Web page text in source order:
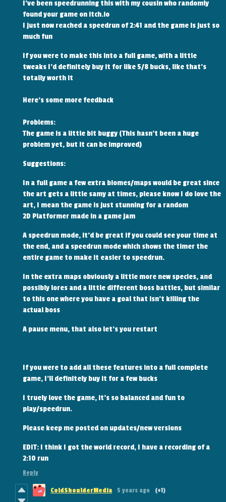
I've been speedrunning this with my cousin who randomly
found your game on itch.io
I just now reached a speedrun of 2:41 and the game is just so
much fun
If you were to make this into a full game, with a little
tweaks I'd definitely buy it for like 5/8 bucks, like that's
totally worth it
Here's some more feedback
Problems:
The game is a little bit buggy (This hasn't been a huge
problem yet, but it can be improved)
Suggestions:
In a full game a few extra biomes/maps would be great since
the art gets a little samy at times, please know I do love the
art, I mean the game is just stunning for a random
2D Platformer made in a game jam
A speedrun mode, it'd be great if you could see your time at
the end, and a speedrun mode which shows the timer the
entire game to make it easier to speedrun.
In the extra maps obviously a little more new species, and
possibly lores and a little different boss battles, but similar
to this one where you have a goal that isn't killing the
actual boss
A pause menu, that also let's you restart
If you were to add all these features into a full complete
game, I'll definitely buy it for a few bucks
I truely love the game, it's so balanced and fun to
play/speedrun.
Please keep me posted on updates/new versions
EDIT: I think I got the world record, I have a recording of a
2:10 run
Reply
ColdShoulderMedia 5 years ago (+1)